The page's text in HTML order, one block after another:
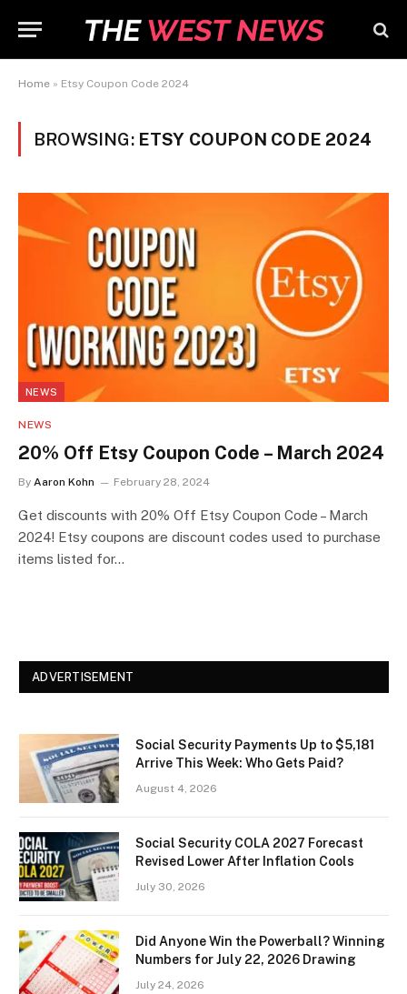
Home » Etsy Coupon Code 2024
BROWSING: ETSY COUPON CODE 2024
NEWS
NEWS
20% Off Etsy Coupon Code – March 2024
By Aaron Kohn February 28, 2024
Get discounts with 20% Off Etsy Coupon Code – March
2024! Etsy coupons are discount codes used to purchase
items listed for…
ADVERTISEMENT
Social Security Payments Up to $5,181
Arrive This Week: Who Gets Paid?
August 4, 2026
Social Security COLA 2027 Forecast
Revised Lower After Inflation Cools
July 30, 2026
Did Anyone Win the Powerball? Winning
Numbers for July 22, 2026 Drawing
July 24, 2026